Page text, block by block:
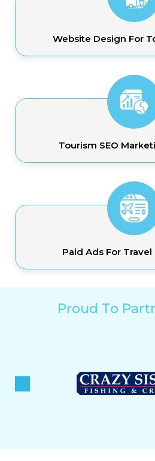
Website Design For
Tourism SEO
Paid Ads For Travel
Proud To